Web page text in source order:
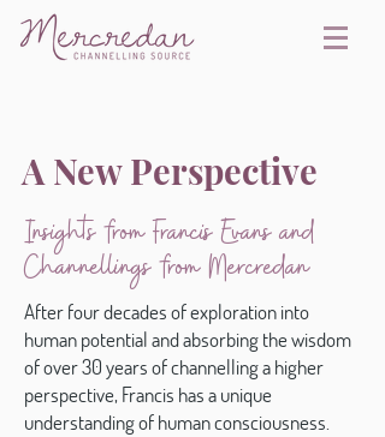
A New Perspective
Insights from Francis Evans and
Channellings from Mercredan
After four decades of exploration into
human potential and absorbing the wisdom
of over 30 years of channelling a higher
perspective, Francis has a unique
understanding of human consciousness.